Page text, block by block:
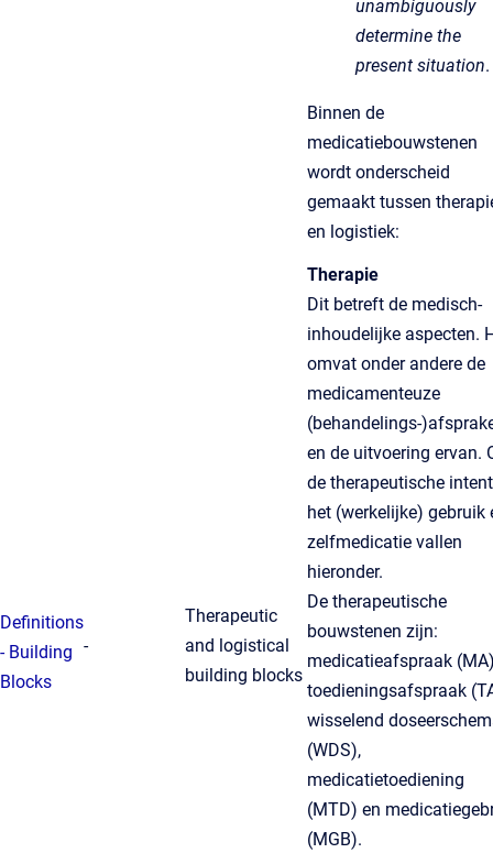
unambiguously
determine the
present situation.
Definitions
- Building
Blocks
-
Therapeutic
and logistical
building blocks
Binnen de
medicatiebouwstenen
wordt onderscheid
gemaakt tussen
en logistiek:
Therapie
Dit betreft de medisch-
inhoudelijke aspecten.
omvat onder andere de
medicamenteuze
(behandelings-
en de uitvoering ervan.
de therapeutische
het (werkelijke) gebruik
zelfmedicatie vallen
hieronder.
De therapeutische
bouwstenen zijn:
medicatieafspraak
toedieningsafspraak
wisselend
(WDS),
medicatietoediening
(MTD) en
(MGB).